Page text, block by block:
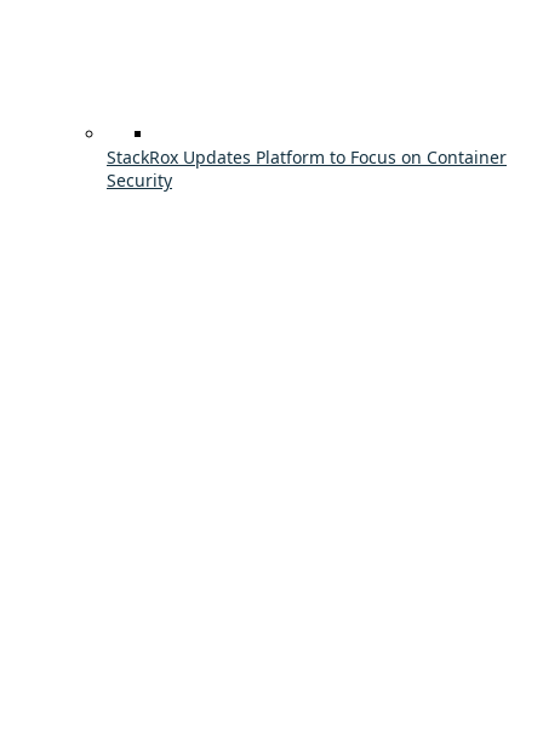
StackRox Updates Platform to Focus on Container
Security